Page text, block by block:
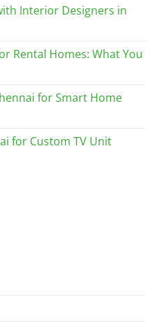
Interior Designers in
Rental Homes: What You
for Smart Home
for Custom TV Unit